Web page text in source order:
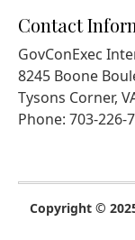
Contact
GovConExec
8245 Boone
Tysons Corner,
Phone: 703-226-
Copyright ©